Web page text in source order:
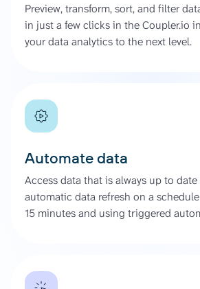
Preview, transform, sort, and filter
in just a few clicks in the Coupler.io
your data analytics to the next level.
Automate data
Access data that is always up to
automatic data refresh on a
15 minutes and using triggered